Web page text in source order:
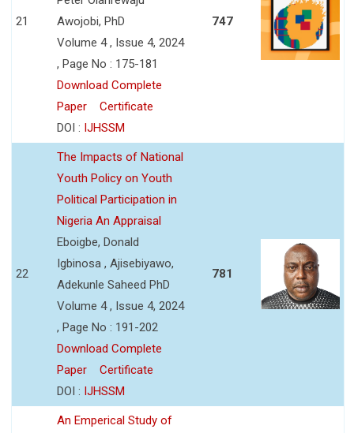
21
Awojobi, PhD
Volume 4 , Issue 4, 2024
, Page No : 175-181
Download Complete
Paper
Certificate
DOI : IJHSSM
747
22
The Impacts of National
Youth Policy on Youth
Political Participation in
Nigeria An Appraisal
Eboigbe, Donald
Igbinosa , Ajisebiyawo,
Adekunle Saheed PhD
Volume 4 , Issue 4, 2024
, Page No : 191-202
Download Complete
Paper
Certificate
DOI : IJHSSM
781
An Emperical Study of